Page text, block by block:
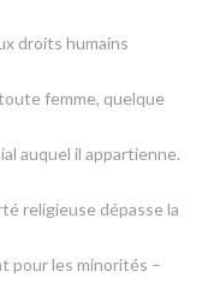
droits humains
femme, quelque
auquel il appartienne.
religieuse dépasse la
pour les minorités –